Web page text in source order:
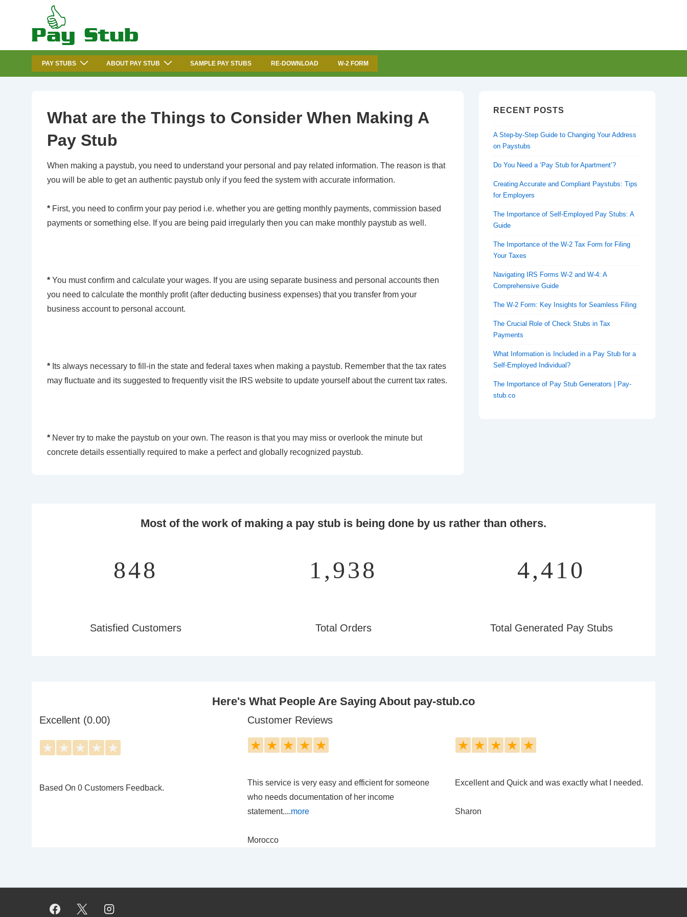
Main
Main
Navigation
PAY STUBS ABOUT PAY STUB SAMPLE PAY STUBS RE-DOWNLOAD W-2 FORM
What are the Things to Consider When Making A
Pay Stub
When making a paystub, you need to understand your personal and pay related information. The reason is that
you will be able to get an authentic paystub only if you feed the system with accurate information.
* First, you need to confirm your pay period i.e. whether you are getting monthly payments, commission based
payments or something else. If you are being paid irregularly then you can make monthly paystub as well.
* You must confirm and calculate your wages. If you are using separate business and personal accounts then
you need to calculate the monthly profit (after deducting business expenses) that you transfer from your
business account to personal account.
* Its always necessary to fill-in the state and federal taxes when making a paystub. Remember that the tax rates
may fluctuate and its suggested to frequently visit the IRS website to update yourself about the current tax rates.
* Never try to make the paystub on your own. The reason is that you may miss or overlook the minute but
concrete details essentially required to make a perfect and globally recognized paystub.
RECENT POSTS
A Step-by-Step Guide to Changing Your Address
on Paystubs
Do You Need a ‘Pay Stub for Apartment’?
Creating Accurate and Compliant Paystubs: Tips
for Employers
The Importance of Self-Employed Pay Stubs: A
Guide
The Importance of the W-2 Tax Form for Filing
Your Taxes
Navigating IRS Forms W-2 and W-4: A
Comprehensive Guide
The W-2 Form: Key Insights for Seamless Filing
The Crucial Role of Check Stubs in Tax
Payments
What Information is Included in a Pay Stub for a
Self-Employed Individual?
The Importance of Pay Stub Generators | Pay-
stub.co
Most of the work of making a pay stub is being done by us rather than others.
997
Satisfied Customers
2,277
Total Orders
5,184
Total Generated Pay Stubs
Here's What People Are Saying About pay-stub.co
Excellent (0.00)
★ ★ ★ ★ ★
Based On 0 Customers Feedback.
Customer Reviews
★ ★ ★ ★ ★
This service is very easy and efficient for someone
who needs documentation of her income
statement....more
Morocco
★ ★ ★ ★ ★
Excellent and Quick and was exactly what I needed.
Sharon